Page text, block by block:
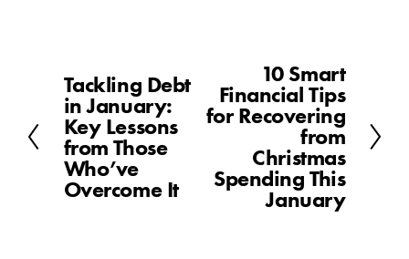
P
r
e
v
i
o
Tackling Debt
in January:
Key Lessons
from Those
Who’ve
Overcome It
x
10 Smart
Financial Tips
for Recovering
from
Christmas
Spending This
January